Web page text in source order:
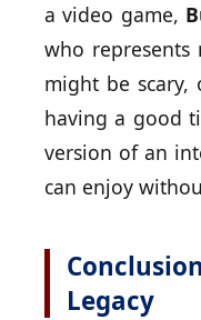
a video game,
who represents
might be
having a good
version of an
can enjoy
Legacy